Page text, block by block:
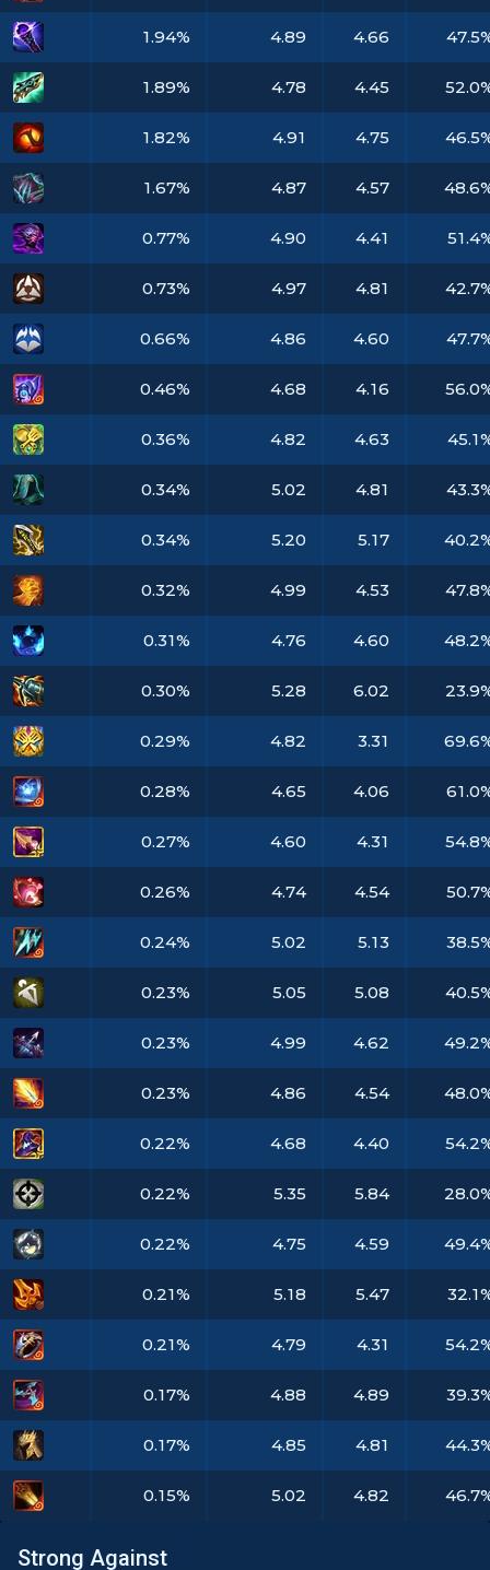
1.94% 4.89 4.66
1.89% 4.78 4.45
1.82% 4.91 4.75
1.67% 4.87 4.57
0.77% 4.90 4.41
0.73% 4.97 4.81
0.66% 4.86 4.60
0.46% 4.68 4.16
0.36% 4.82 4.63
0.34% 5.02 4.81
0.34% 5.20 5.17
0.32% 4.99 4.53
0.31% 4.76 4.60
0.30% 5.28 6.02
0.29% 4.82 3.31
0.28% 4.65 4.06
0.27% 4.60 4.31
0.26% 4.74 4.54
0.24% 5.02 5.13
0.23% 5.05 5.08
0.23% 4.99 4.62
0.23% 4.86 4.54
0.22% 4.68 4.40
0.22% 5.35 5.84
0.22% 4.75 4.59
0.21% 5.18 5.47
0.21% 4.79 4.31
0.17% 4.88 4.89
0.17% 4.85 4.81
0.15% 5.02 4.82
Strong Against